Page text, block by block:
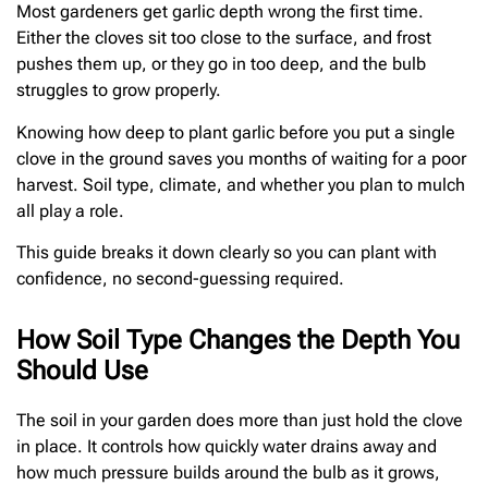
Most gardeners get garlic depth wrong the first time.
Either the cloves sit too close to the surface, and frost
pushes them up, or they go in too deep, and the bulb
struggles to grow properly.
Knowing how deep to plant garlic before you put a single
clove in the ground saves you months of waiting for a poor
harvest. Soil type, climate, and whether you plan to mulch
all play a role.
This guide breaks it down clearly so you can plant with
confidence, no second-guessing required.
How Soil Type Changes the Depth You
Should Use
The soil in your garden does more than just hold the clove
in place. It controls how quickly water drains away and
how much pressure builds around the bulb as it grows,